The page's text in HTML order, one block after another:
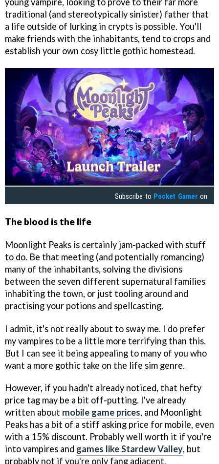
traditional (and stereotypically sinister) father that
a life outside of lurking in crypts is possible. You'll
make friends with the inhabitants, tend to crops and
establish your own cosy little gothic homestead.
Subscribe to Pocket Gamer on
The blood is the life
Moonlight Peaks is certainly jam-packed with stuff
to do. Be that meeting (and potentially romancing)
many of the inhabitants, solving the divisions
between the seven different supernatural families
inhabiting the town, or just tooling around and
practising your potions and spellcasting.
I admit, it's not really about to sway me. I do prefer
my vampires to be a little more terrifying than this.
But I can see it being appealing to many of you who
want a more gothic take on the life sim genre.
However, if you hadn't already noticed, that hefty
price tag may be a bit off-putting. I've already
written about mobile game prices, and Moonlight
Peaks has a bit of a stiff asking price for mobile, even
with a 15% discount. Probably well worth it if you're
into vampires and games like Stardew Valley, but
probably not if you're only fang adjacent.